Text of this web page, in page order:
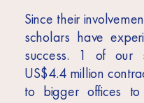
Since their
scholars have
success. 1 of our
US$4.4 million
to bigger offices